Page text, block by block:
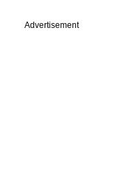
Advertisement